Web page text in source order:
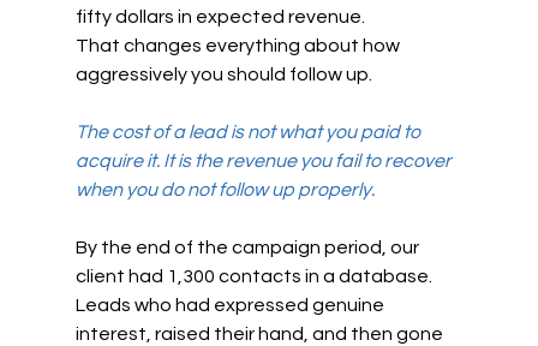
fifty dollars in expected revenue.
That changes everything about how
aggressively you should follow up.
The cost of a lead is not what you paid to
acquire it. It is the revenue you fail to recover
when you do not follow up properly.
By the end of the campaign period, our
client had 1,300 contacts in a database.
Leads who had expressed genuine
interest, raised their hand, and then gone